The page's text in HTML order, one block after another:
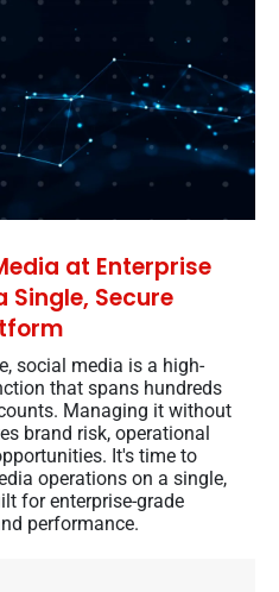
at Enterprise
Single, Secure
social media is a high-
that spans hundreds
Managing it without
brand risk, operational
It's time to
operations on a single,
for enterprise-grade
performance.